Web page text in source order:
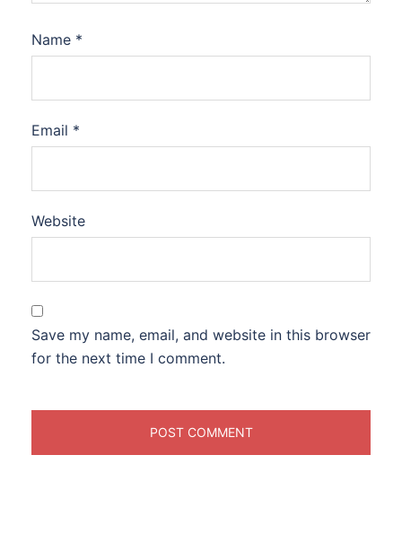
Name *
Email *
Website
Save my name, email, and website in this browser
for the next time I comment.